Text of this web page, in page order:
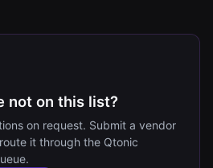
not on this list?
on request. Submit a vendor
it through the Qtonic